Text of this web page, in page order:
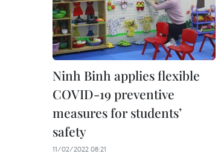
Ninh Binh applies flexible
COVID-19 preventive
measures for students’
safety
11/02/2022 08:21